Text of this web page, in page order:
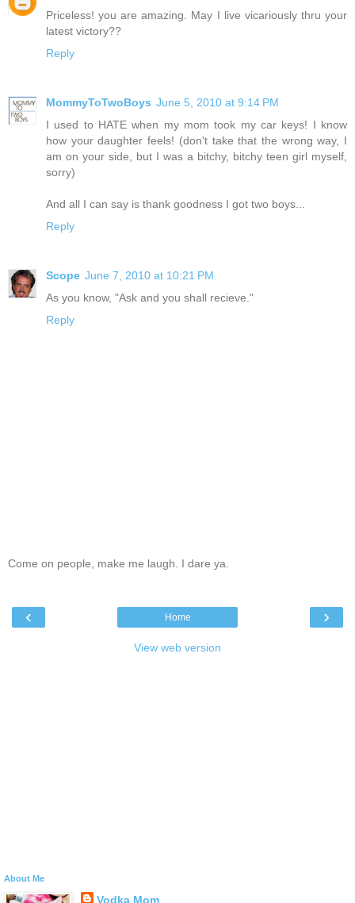
Priceless! you are amazing. May I live vicariously thru your
latest victory??
Reply
MommyToTwoBoys June 5, 2010 at 9:14 PM
I used to HATE when my mom took my car keys! I know
how your daughter feels! (don't take that the wrong way, I
am on your side, but I was a bitchy, bitchy teen girl myself,
sorry)
And all I can say is thank goodness I got two boys...
Reply
Scope June 7, 2010 at 10:21 PM
As you know, "Ask and you shall recieve."
Reply
Come on people, make me laugh. I dare ya.
‹ ›
Home
View web version
About Me
Vodka Mom